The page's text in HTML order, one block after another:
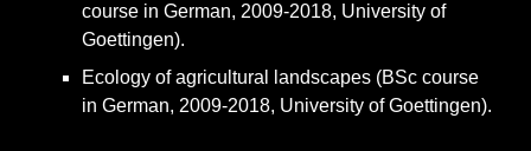
course in German, 2009-2018, University of
Goettingen).
Ecology of agricultural landscapes (BSc course
in German, 2009-2018, University of Goettingen).